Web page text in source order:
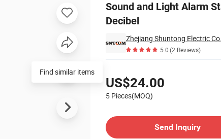
Sound and Light Alarm
Decibel
Zhejiang Shuntong Electric
5.0(2 Reviews)
US$24.00
5 Pieces(MOQ)
Send Inquiry
Find similar items